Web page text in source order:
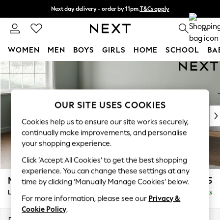
Skip to Main Content
Next day delivery - order by 11pm.T&Cs apply
Split the cost with pay in 3. Find out more 0
WOMEN MEN BOYS GIRLS HOME SCHOOL
For You
New In & Trending
New: This Week
Top Picks
Trending on Social
Polka Dots
Summer Textures
Blues & Chambrays
Chocolate Brown
Linen Collection
Summer Whites
Michigan II £1,875
Large Corner Sofa - Left Hand Delivered in 7 Weeks
OUR SITE USES COOKIES
Cookies help us to ensure our site works securely,
continually make improvements, and personalise
your shopping experience.
Click ‘Accept All Cookies’ to get the best shopping
experience. You can change these settings at any
time by clicking ‘Manually Manage Cookies’ below.
For more information, please see our Privacy &
Cookie Policy.